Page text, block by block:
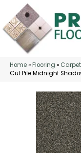
Home»Flooring » Carpet
Cut Pile Midnight